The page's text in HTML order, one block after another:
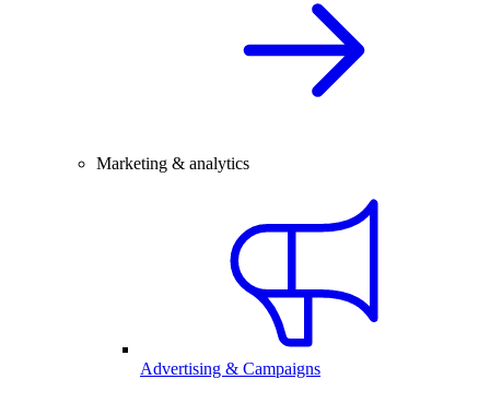
Marketing & analytics
Advertising & Campaigns